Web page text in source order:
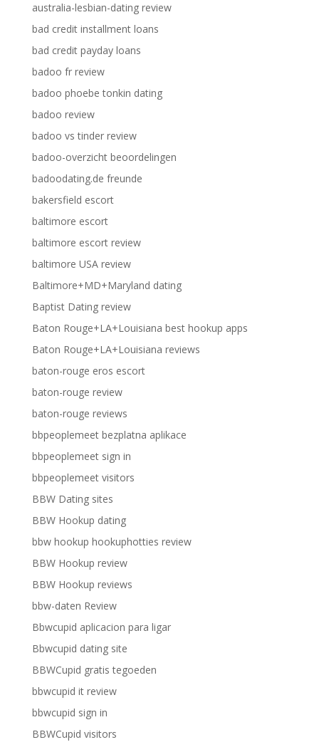
australia-lesbian-dating review
bad credit installment loans
bad credit payday loans
badoo fr review
badoo phoebe tonkin dating
badoo review
badoo vs tinder review
badoo-overzicht beoordelingen
badoodating.de freunde
bakersfield escort
baltimore escort
baltimore escort review
baltimore USA review
Baltimore+MD+Maryland dating
Baptist Dating review
Baton Rouge+LA+Louisiana best hookup apps
Baton Rouge+LA+Louisiana reviews
baton-rouge eros escort
baton-rouge review
baton-rouge reviews
bbpeoplemeet bezplatna aplikace
bbpeoplemeet sign in
bbpeoplemeet visitors
BBW Dating sites
BBW Hookup dating
bbw hookup hookuphotties review
BBW Hookup review
BBW Hookup reviews
bbw-daten Review
Bbwcupid aplicacion para ligar
Bbwcupid dating site
BBWCupid gratis tegoeden
bbwcupid it review
bbwcupid sign in
BBWCupid visitors